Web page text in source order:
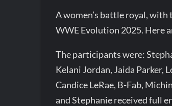
A women’s battle royal,
WWE Evolution 2025. Here
The participants were:
Kelani Jordan, Jaida Parker,
Candice LeRae, B-Fab,
and Stephanie received full